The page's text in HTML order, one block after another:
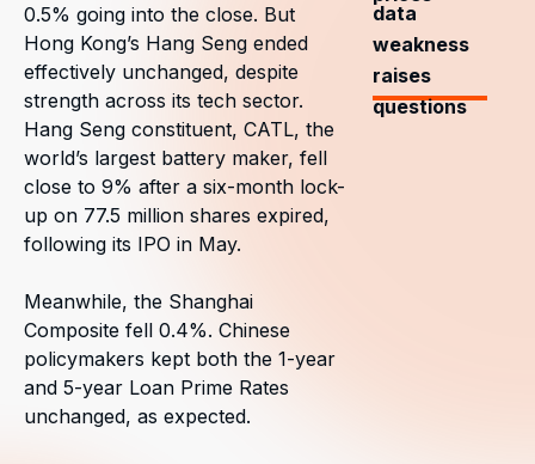
0.5% going into the close. But
Hong Kong’s Hang Seng ended
effectively unchanged, despite
strength across its tech sector.
Hang Seng constituent, CATL, the
world’s largest battery maker, fell
close to 9% after a six-month lock-
up on 77.5 million shares expired,
following its IPO in May.
Meanwhile, the Shanghai
Composite fell 0.4%. Chinese
policymakers kept both the 1-year
and 5-year Loan Prime Rates
unchanged, as expected.
data
weakness
raises
questions